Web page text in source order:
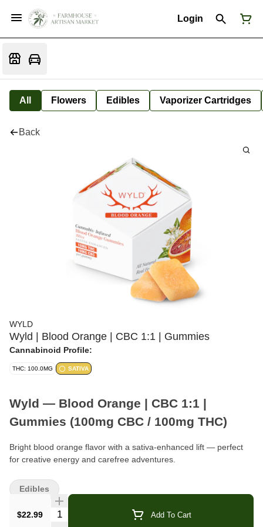
Login
All Flowers Edibles Vaporizer Cartridges
Back
WYLD
Wyld | Blood Orange | CBC 1:1 | Gummies
Cannabinoid Profile:
THC: 100.0MG SATIVA
Wyld — Blood Orange | CBC 1:1 |
Gummies (100mg CBC / 100mg THC)
Bright blood orange flavor with a sativa-enhanced lift — perfect
for creative energy and carefree adventures.
Format: Gummies (10-Pack)
Total Cannabinoids: 100mg CBC · 100mg THC per box
$22.99 Quantity Selector Add To Cart
Edibles